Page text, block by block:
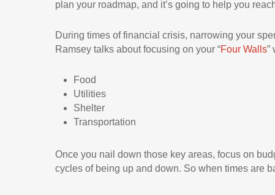
plan your roadmap, and it’s going to help you
During times of financial crisis, narrowing your
Ramsey talks about focusing on your “Four Walls”
Food
Utilities
Shelter
Transportation
Once you nail down those key areas, focus on
cycles of being up and down. So when times are